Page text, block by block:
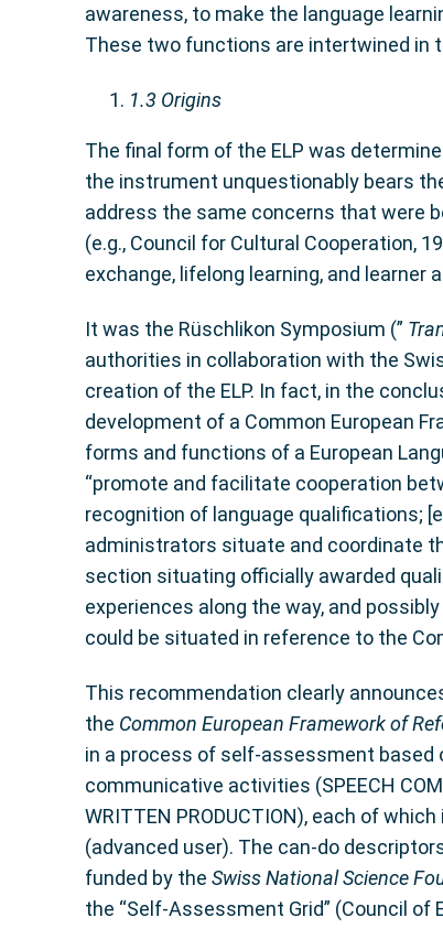
awareness, to make the language
These two functions are intertwined in
1.3 Origins
The final form of the ELP was
the instrument unquestionably bears
address the same concerns that were
(e.g., Council for Cultural Cooperation,
exchange, lifelong learning, and learner
It was the Rüschlikon Symposium (”
authorities in collaboration with the
creation of the ELP. In fact, in the
development of a Common European
forms and functions of a European
“promote and facilitate cooperation
recognition of language qualifications;
administrators situate and coordinate
section situating officially awarded
experiences along the way, and
could be situated in reference to the
This recommendation clearly
the Common European Framework of
in a process of self-assessment based
communicative activities (SPEECH
WRITTEN PRODUCTION), each of
(advanced user). The can-do
funded by theSwiss National Science
the “Self-Assessment Grid” (Council of